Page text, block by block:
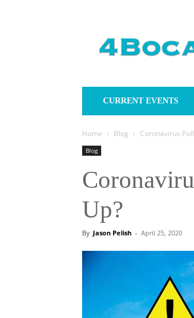
CURRENT EVENTS
Home Blog Coronavirus
Blog
Up?
By Jason Pelish - April 25, 2020